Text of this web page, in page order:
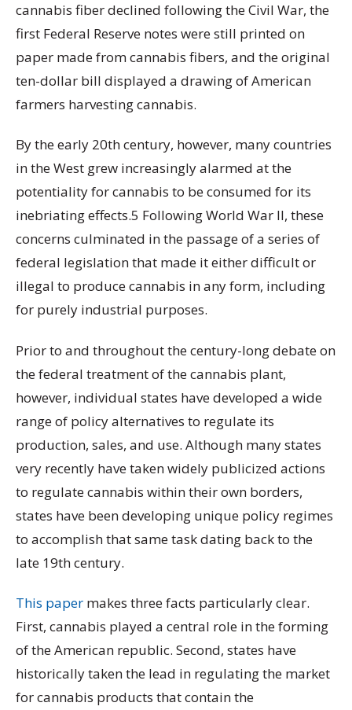
cannabis fiber declined following the Civil War, the
first Federal Reserve notes were still printed on
paper made from cannabis fibers, and the original
ten-dollar bill displayed a drawing of American
farmers harvesting cannabis.
By the early 20th century, however, many countries
in the West grew increasingly alarmed at the
potentiality for cannabis to be consumed for its
inebriating effects.5 Following World War II, these
concerns culminated in the passage of a series of
federal legislation that made it either difficult or
illegal to produce cannabis in any form, including
for purely industrial purposes.
Prior to and throughout the century-long debate on
the federal treatment of the cannabis plant,
however, individual states have developed a wide
range of policy alternatives to regulate its
production, sales, and use. Although many states
very recently have taken widely publicized actions
to regulate cannabis within their own borders,
states have been developing unique policy regimes
to accomplish that same task dating back to the
late 19th century.
This paper makes three facts particularly clear.
First, cannabis played a central role in the forming
of the American republic. Second, states have
historically taken the lead in regulating the market
for cannabis products that contain the